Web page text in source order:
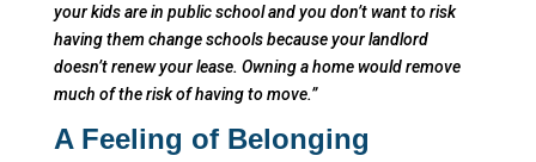
your kids are in public school and you don’t want to risk
having them change schools because your landlord
doesn’t renew your lease. Owning a home would remove
much of the risk of having to move.”
A Feeling of Belonging